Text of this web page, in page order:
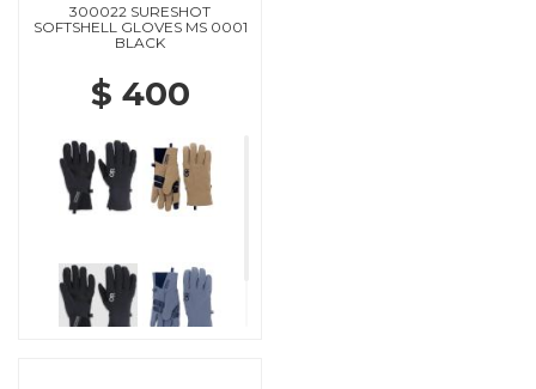
300022 SURESHOT
SOFTSHELL GLOVES MS 0001
BLACK
$ 400